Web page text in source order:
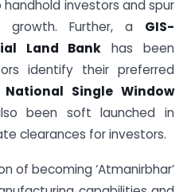
investors and spur
growth. Further, a GIS-
Land Bank has been
identify their preferred
National Single Window
been soft launched in
clearances for investors.
of becoming ‘Atmanirbhar’